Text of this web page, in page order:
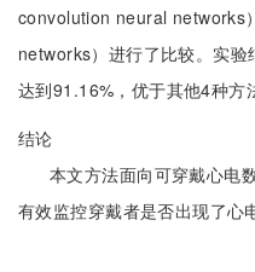
convolution neural networks
networks）进行了比较。实
达到91.16%，优于其他4种方
结论
本文方法面向可穿戴心电
有效监控穿戴者是否出现了心